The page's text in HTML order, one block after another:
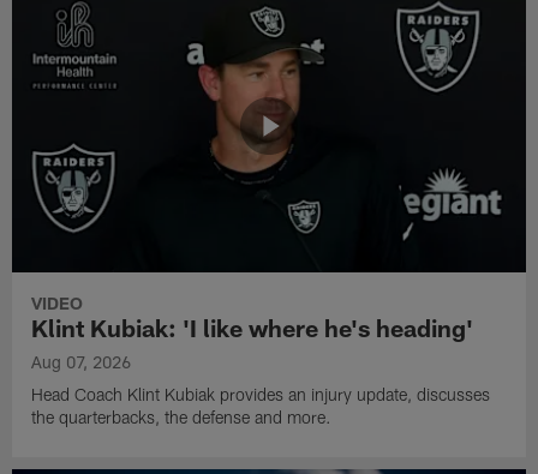
VIDEO
Klint Kubiak: 'I like where he's heading'
Aug 07, 2026
Head Coach Klint Kubiak provides an injury update, discusses
the quarterbacks, the defense and more.